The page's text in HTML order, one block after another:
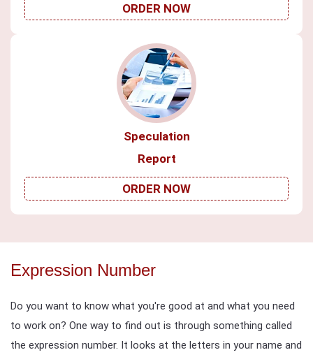
ORDER NOW
Speculation
Report
ORDER NOW
Expression Number
Do you want to know what you're good at and what you need
to work on? One way to find out is through something called
the expression number. It looks at the letters in your name and